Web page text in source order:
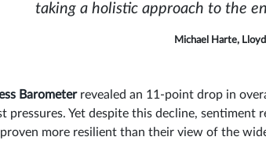
taking a holistic approach to the
Michael Harte,
Barometerrevealed an 11-point drop in
pressures. Yet despite this decline, sentiment
more resilient than their view of the